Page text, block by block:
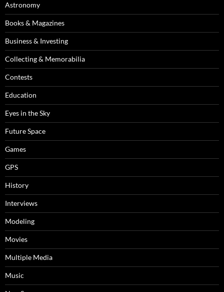
Astronomy
Books & Magazines
Business & Investing
Collecting & Memorabilia
Contests
Education
Eyes in the Sky
Future Space
Games
GPS
History
Interviews
Modeling
Movies
Multiple Media
Music